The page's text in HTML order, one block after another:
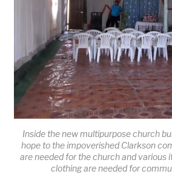
Inside the new multipurpose church
hope to the impoverished Clarkson
are needed for the church and various
clothing are needed for